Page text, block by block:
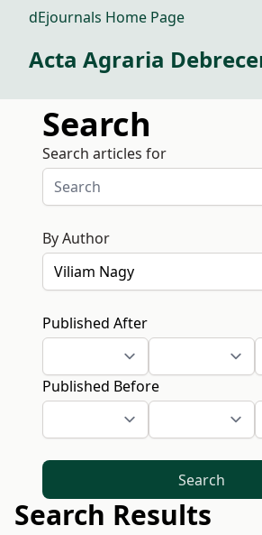
dEjournals Home Page
Acta Agraria
Search
Search articles for
By Author
Published After
Published Before
Search
Search Results